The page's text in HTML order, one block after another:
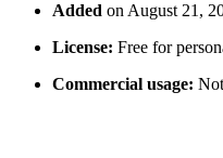
Added on August 21,
License: Free for
Commercial usage: